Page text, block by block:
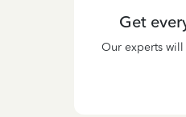
Get
Our experts